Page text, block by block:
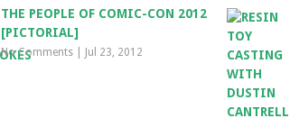
THE PEOPLE OF COMIC-CON 2012
[PICTORIAL]
No Comments Jul 23, 2012